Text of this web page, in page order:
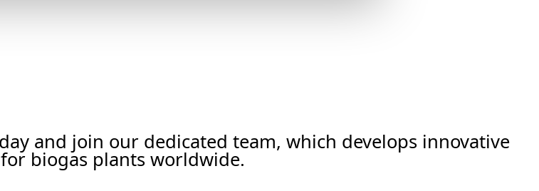
and join our dedicated team, which develops innovative
biogas plants worldwide.